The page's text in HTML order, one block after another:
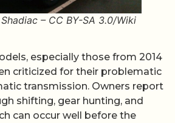
– CC BY-SA 3.0/Wiki
especially those from 2014
criticized for their problematic
transmission. Owners report
shifting, gear hunting, and
can occur well before the